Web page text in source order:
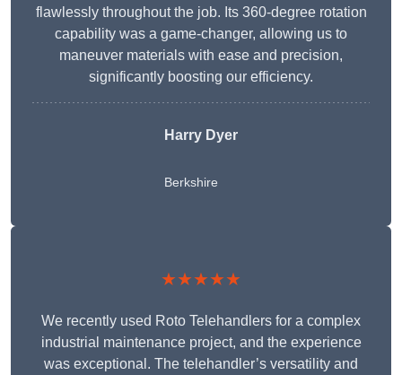
flawlessly throughout the job. Its 360-degree rotation
capability was a game-changer, allowing us to
maneuver materials with ease and precision,
significantly boosting our efficiency.
Harry Dyer
Berkshire
★★★★★
We recently used Roto Telehandlers for a complex
industrial maintenance project, and the experience
was exceptional. The telehandler’s versatility and